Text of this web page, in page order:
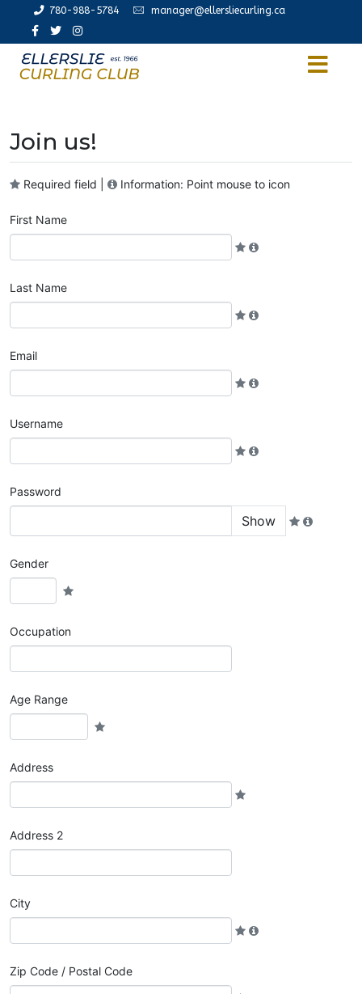
780-988-5784 manager@ellersliecurling.ca
Join us!
Required field | Information: Point mouse to icon
First Name
Last Name
Email
Username
Password
Show
Gender
Occupation
Age Range
Address
Address 2
City
Zip Code / Postal Code